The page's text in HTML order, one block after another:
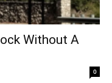
Without A
0